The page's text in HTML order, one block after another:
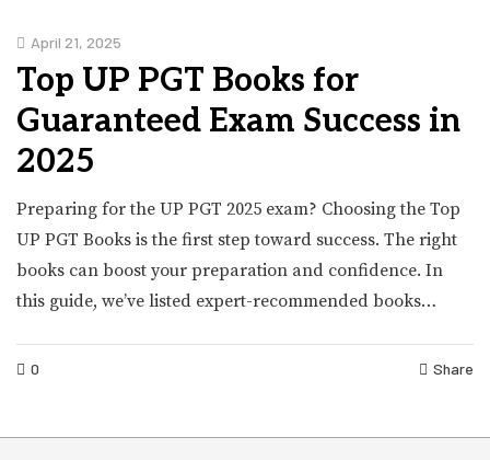
April 21, 2025
Top UP PGT Books for
Guaranteed Exam Success in
2025
Preparing for the UP PGT 2025 exam? Choosing the Top
UP PGT Books is the first step toward success. The right
books can boost your preparation and confidence. In
this guide, we’ve listed expert-recommended books…
0 Share